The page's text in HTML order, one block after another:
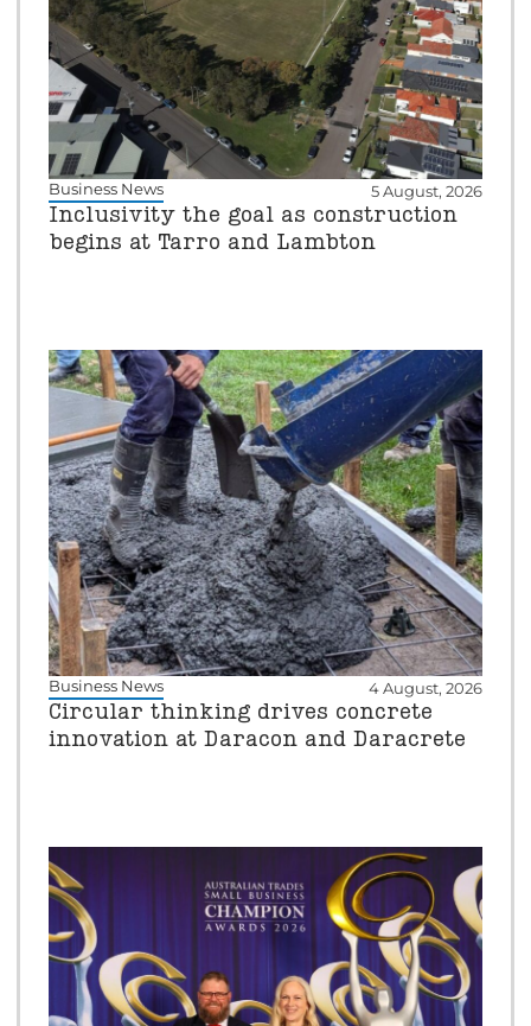
Business News 5 August, 2026
Inclusivity the goal as construction
begins at Tarro and Lambton
Business News 4 August, 2026
Circular thinking drives concrete
innovation at Daracon and Daracrete